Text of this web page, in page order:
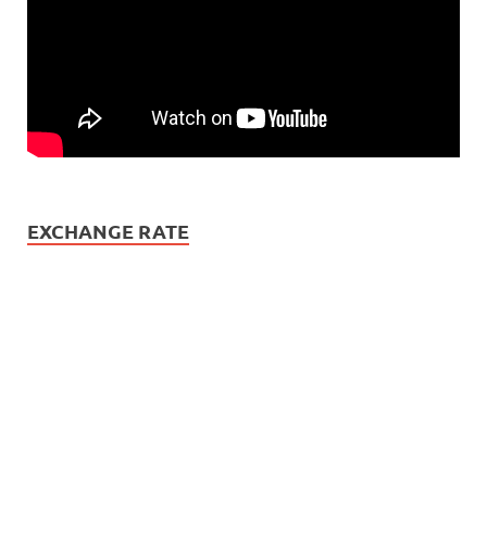
EXCHANGE RATE